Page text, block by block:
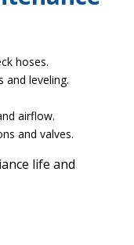
hoses.
and leveling.
airflow.
and valves.
life and